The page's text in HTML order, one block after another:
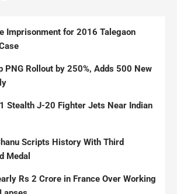
Imprisonment for 2016 Talegaon
PNG Rollout by 250%, Adds 500 New
Stealth J-20 Fighter Jets Near Indian
Scripts History With Third
Medal
Rs 2 Crore in France Over Working